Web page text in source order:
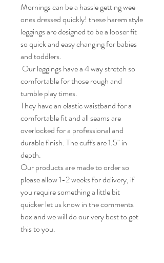
Mornings can be a hassle getting wee
ones dressed quickly! these harem style
leggings are designed to be a looser fit
so quick and easy changing for babies
and toddlers.
Our leggings have a 4 way stretch so
comfortable for those rough and
tumble play times.
They have an elastic waistband for a
comfortable fit and all seams are
overlocked for a professional and
durable finish. The cuffs are 1.5" in
depth.
Our products are made to order so
please allow 1-2 weeks for delivery, if
you require something a little bit
quicker let us know in the comments
box and we will do our very best to get
this to you.